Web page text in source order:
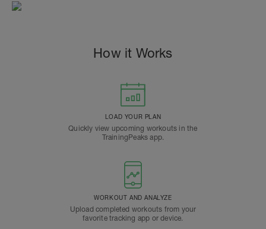
How it Works
LOAD YOUR PLAN
Quickly view upcoming workouts in the
TrainingPeaks app.
WORKOUT AND ANALYZE
Upload completed workouts from your
favorite tracking app or device.